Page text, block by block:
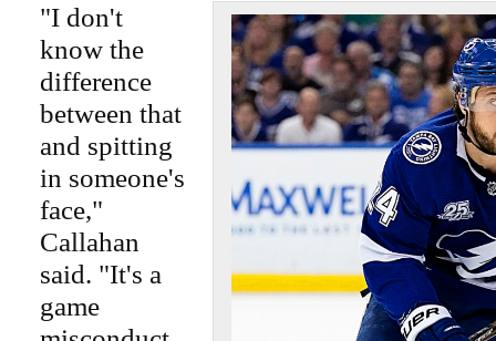
"I don't
know the
difference
between that
and spitting
in someone's
face,"
Callahan
said. "It's a
game